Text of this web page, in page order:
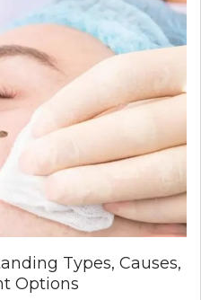
Types, Causes,
Options